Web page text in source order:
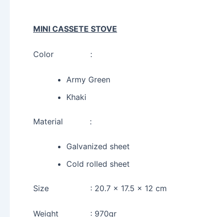
MINI CASSETE STOVE
Color :
Army Green
Khaki
Material :
Galvanized sheet
Cold rolled sheet
Size : 20.7 x 17.5 x 12 cm
Weight : 970gr